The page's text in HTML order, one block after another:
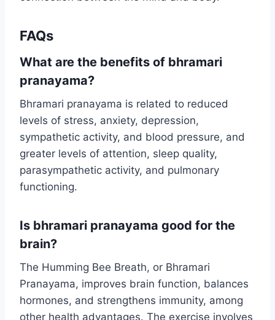
FAQs
What are the benefits of bhramari
pranayama?
Bhramari pranayama is related to reduced
levels of stress, anxiety, depression,
sympathetic activity, and blood pressure, and
greater levels of attention, sleep quality,
parasympathetic activity, and pulmonary
functioning.
Is bhramari pranayama good for the
brain?
The Humming Bee Breath, or Bhramari
Pranayama, improves brain function, balances
hormones, and strengthens immunity, among
other health advantages. The exercise involves